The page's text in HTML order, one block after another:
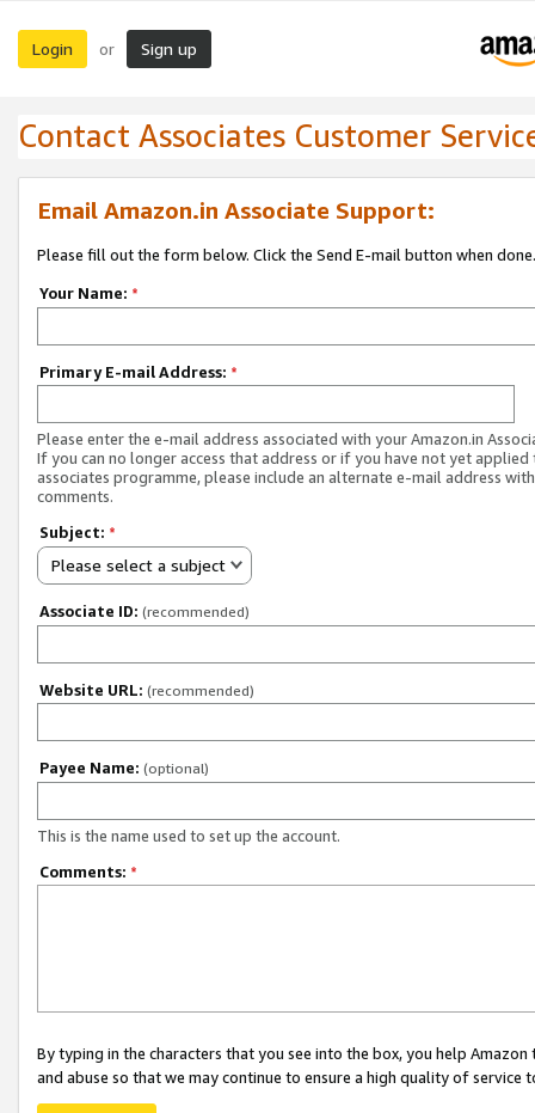
Login or Sign up
Contact Associates Customer
Email Amazon.in Associate Support:
Please fill out the form below. Click the Send E-mail button when done.
Your Name: *
Primary E-mail Address: *
Please enter the e-mail address associated with your Amazon.in
If you can no longer access that address or if you have not yet applied
associates programme, please include an alternate e-mail address
comments.
Subject: *
Please select a subject
Associate ID: (recommended)
Website URL: (recommended)
Payee Name: (optional)
This is the name used to set up the account.
Comments: *
By typing in the characters that you see into the box, you help
and abuse so that we may continue to ensure a high quality of service